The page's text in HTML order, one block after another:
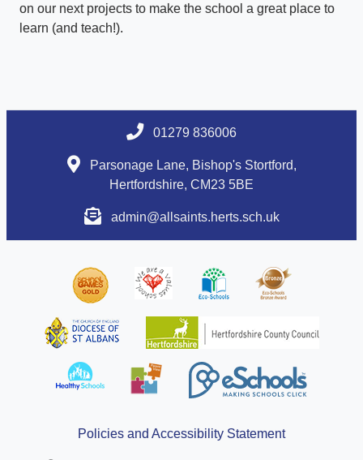
on our next projects to make the school a great place to
learn (and teach!).
01279 836006
Parsonage Lane, Bishop's Stortford,
Hertfordshire, CM23 5BE
admin@allsaints.herts.sch.uk
Policies and Accessibility Statement